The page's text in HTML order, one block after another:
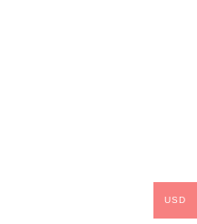
USD